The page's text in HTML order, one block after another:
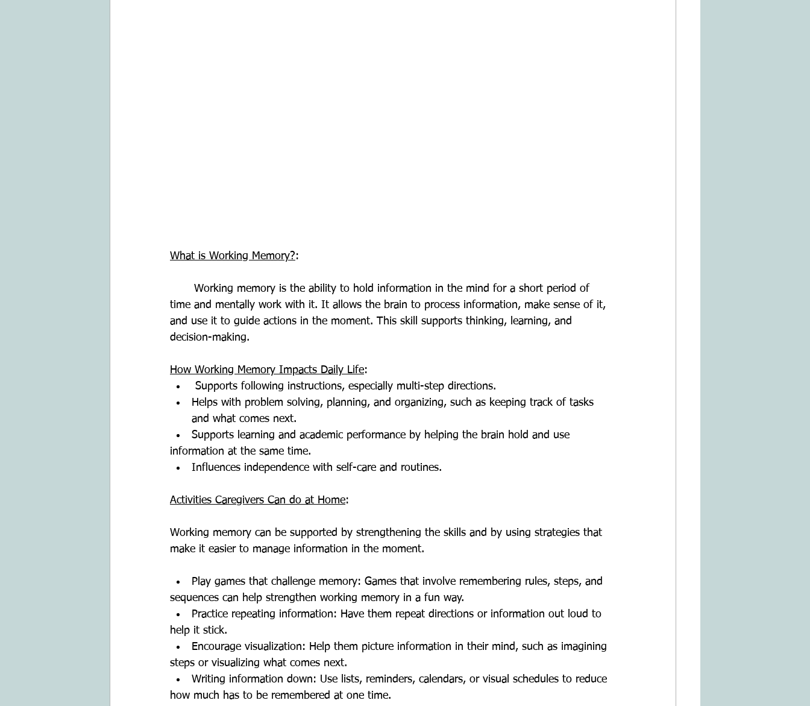
What is Working Memory?:
time and mentally work with it. It allows the brain to process information, make sense of it,
and use it to guide actions in the moment. This skill supports thinking, learning, and
decision-making.
How Working Memory Impacts Daily Life:
Supports following instructions, especially multi-step directions.
Helps with problem solving, planning, and organizing, such as keeping track of tasks
and what comes next.
Supports learning and academic performance by helping the brain hold and use
information at the same time.
Influences independence with self-care and routines.
Activities Caregivers Can do at Home:
Working memory can be supported by strengthening the skills and by using strategies that
make it easier to manage information in the moment.
Play games that challenge memory: Games that involve remembering rules, steps, and
sequences can help strengthen working memory in a fun way.
Practice repeating information: Have them repeat directions or information out loud to
help it stick.
Encourage visualization: Help them picture information in their mind, such as imagining
steps or visualizing what comes next.
Writing information down: Use lists, reminders, calendars, or visual schedules to reduce
how much has to be remembered at one time.